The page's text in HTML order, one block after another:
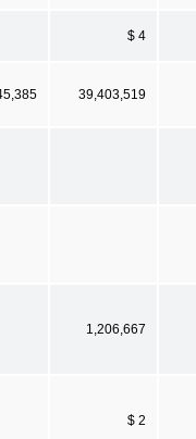
$ 4
39,403,519
1,206,667
$ 2